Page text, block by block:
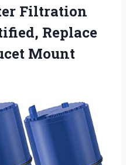
Filtration
Replace
Mount